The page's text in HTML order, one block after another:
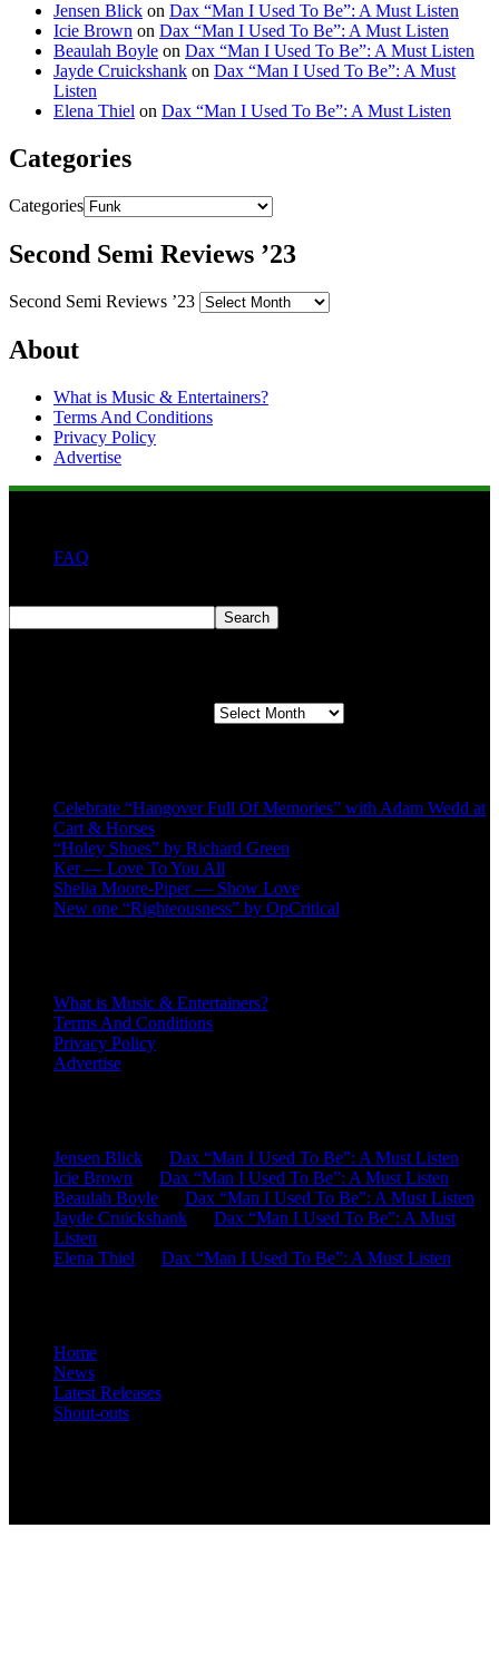
Jensen Blick on Dax “Man I Used To Be”: A Must Listen
Icie Brown on Dax “Man I Used To Be”: A Must Listen
Beaulah Boyle on Dax “Man I Used To Be”: A Must Listen
Jayde Cruickshank on Dax “Man I Used To Be”: A Must
Listen
Elena Thiel on Dax “Man I Used To Be”: A Must Listen
Categories
Categories
Second Semi Reviews ’23
Second Semi Reviews ’23
About
What is Music & Entertainers?
Terms And Conditions
Privacy Policy
Advertise
FAQ
Search
Celebrate “Hangover Full Of Memories” with Adam Wedd at
Cart & Horses
“Holey Shoes” by Richard Green
Ker — Love To You All
Shelia Moore-Piper — Show Love
New one “Righteousness” by OpCritical
What is Music & Entertainers?
Terms And Conditions
Privacy Policy
Advertise
Jensen Blick
Dax “Man I Used To Be”: A Must Listen
Icie Brown
Dax “Man I Used To Be”: A Must Listen
Beaulah Boyle
Dax “Man I Used To Be”: A Must Listen
Jayde Cruickshank
Dax “Man I Used To Be”: A Must
Listen
Elena Thiel
Dax “Man I Used To Be”: A Must Listen
Home
News
Latest Releases
Shout-outs